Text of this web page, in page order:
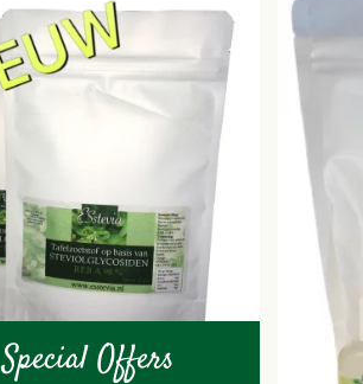
Special Offers